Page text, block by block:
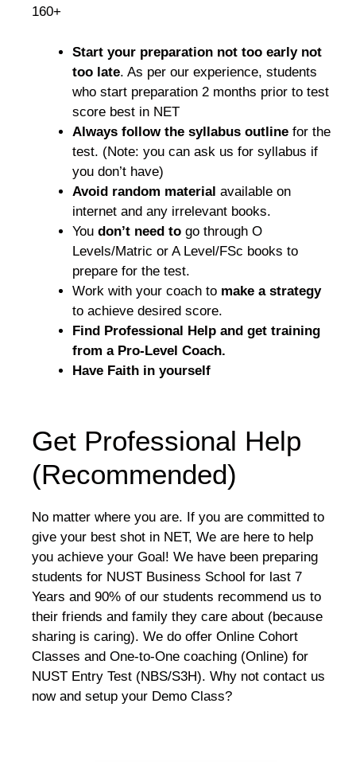
160+
Start your preparation not too early not
too late. As per our experience, students
who start preparation 2 months prior to test
score best in NET
Always follow the syllabus outline for the
test. (Note: you can ask us for syllabus if
you don’t have)
Avoid random material available on
internet and any irrelevant books.
You don’t need to go through O
Levels/Matric or A Level/FSc books to
prepare for the test.
Work with your coach to make a strategy
to achieve desired score.
Find Professional Help and get training
from a Pro-Level Coach.
Have Faith in yourself
Get Professional Help
(Recommended)
No matter where you are. If you are committed to
give your best shot in NET, We are here to help
you achieve your Goal! We have been preparing
students for NUST Business School for last 7
Years and 90% of our students recommend us to
their friends and family they care about (because
sharing is caring). We do offer Online Cohort
Classes and One-to-One coaching (Online) for
NUST Entry Test (NBS/S3H). Why not contact us
now and setup your Demo Class?